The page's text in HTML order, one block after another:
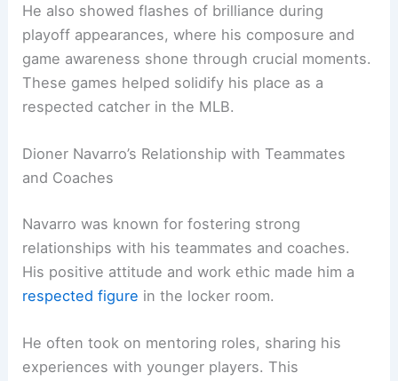
He also showed flashes of brilliance during
playoff appearances, where his composure and
game awareness shone through crucial moments.
These games helped solidify his place as a
respected catcher in the MLB.
Dioner Navarro’s Relationship with Teammates
and Coaches
Navarro was known for fostering strong
relationships with his teammates and coaches.
His positive attitude and work ethic made him a
respected figure in the locker room.
He often took on mentoring roles, sharing his
experiences with younger players. This